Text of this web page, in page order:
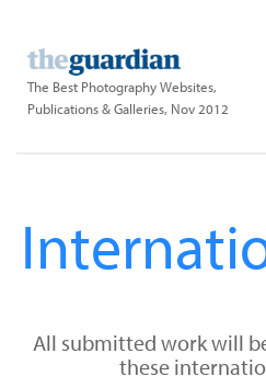
The Best Photography Websites,
Publications & Galleries, Nov 2012
All submitted work will
these